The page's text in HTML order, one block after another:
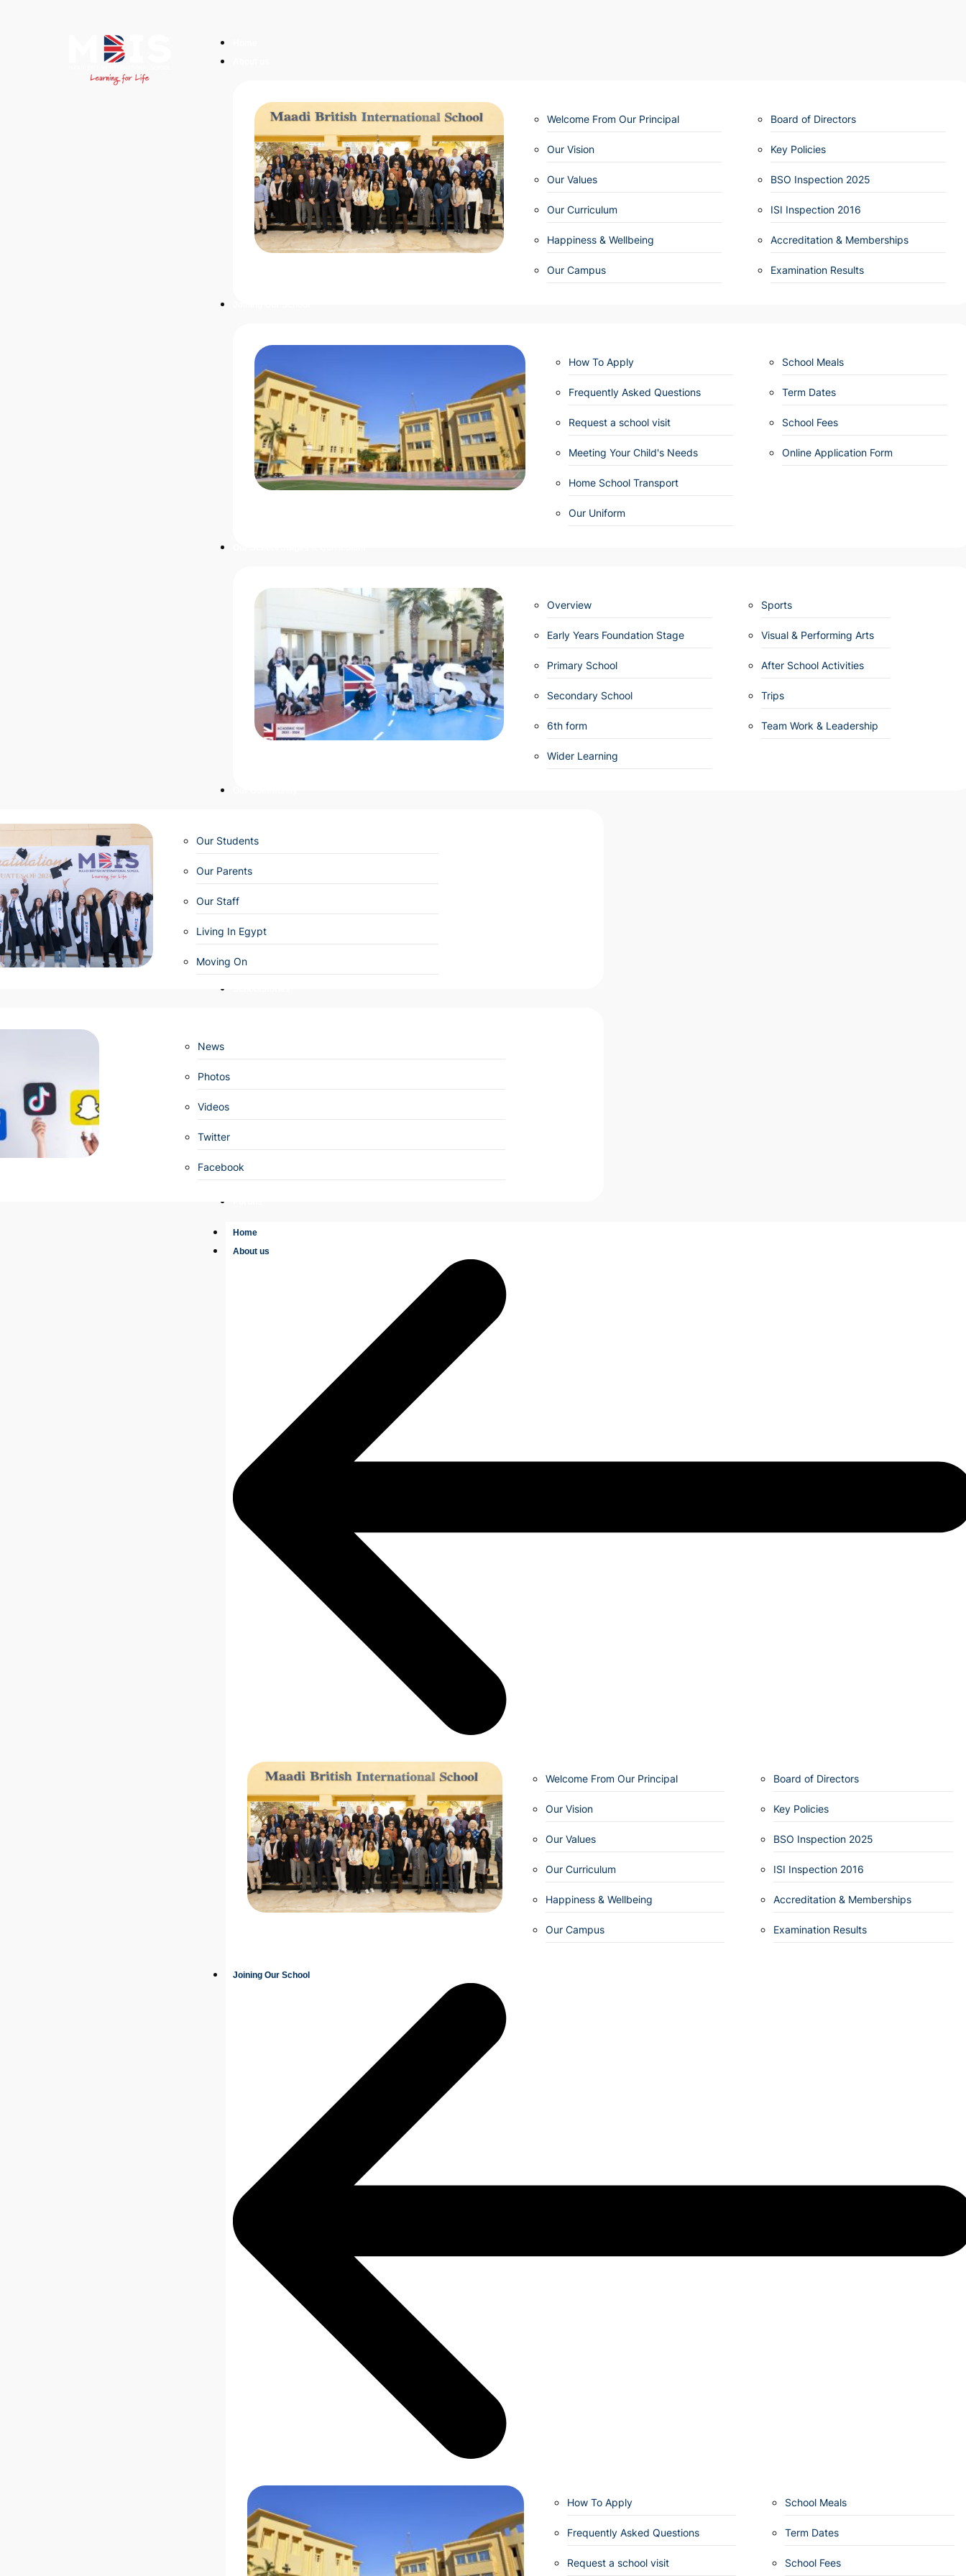
Welcome From Our Principal
Our Vision
Our Values
Our Curriculum
Happiness & Wellbeing
Our Campus
Board of Directors
Key Policies
BSO Inspection 2025
ISI Inspection 2016
Accreditation & Memberships
Examination Results
How To Apply
Frequently Asked Questions
Request a school visit
Meeting Your Child's Needs
Home School Transport
Our Uniform
School Meals
Term Dates
School Fees
Online Application Form
Overview
Early Years Foundation Stage
Primary School
Secondary School
6th form
Wider Learning
Sports
Visual & Performing Arts
After School Activities
Trips
Team Work & Leadership
Our Students
Our Parents
Our Staff
Living In Egypt
Moving On
News
Photos
Videos
Twitter
Facebook
Home
About us
Welcome From Our Principal
Our Vision
Our Values
Our Curriculum
Happiness & Wellbeing
Our Campus
Board of Directors
Key Policies
BSO Inspection 2025
ISI Inspection 2016
Accreditation & Memberships
Examination Results
Joining Our School
How To Apply
Frequently Asked Questions
Request a school visit
School Meals
Term Dates
School Fees